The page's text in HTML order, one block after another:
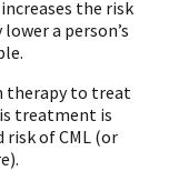
the risk
a person’s
therapy to treat
treatment is
of CML (or